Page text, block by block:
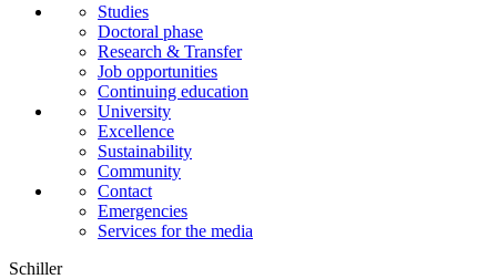
Studies
Doctoral phase
Research & Transfer
Job opportunities
Continuing education
University
Excellence
Sustainability
Community
Contact
Emergencies
Services for the media
Schiller